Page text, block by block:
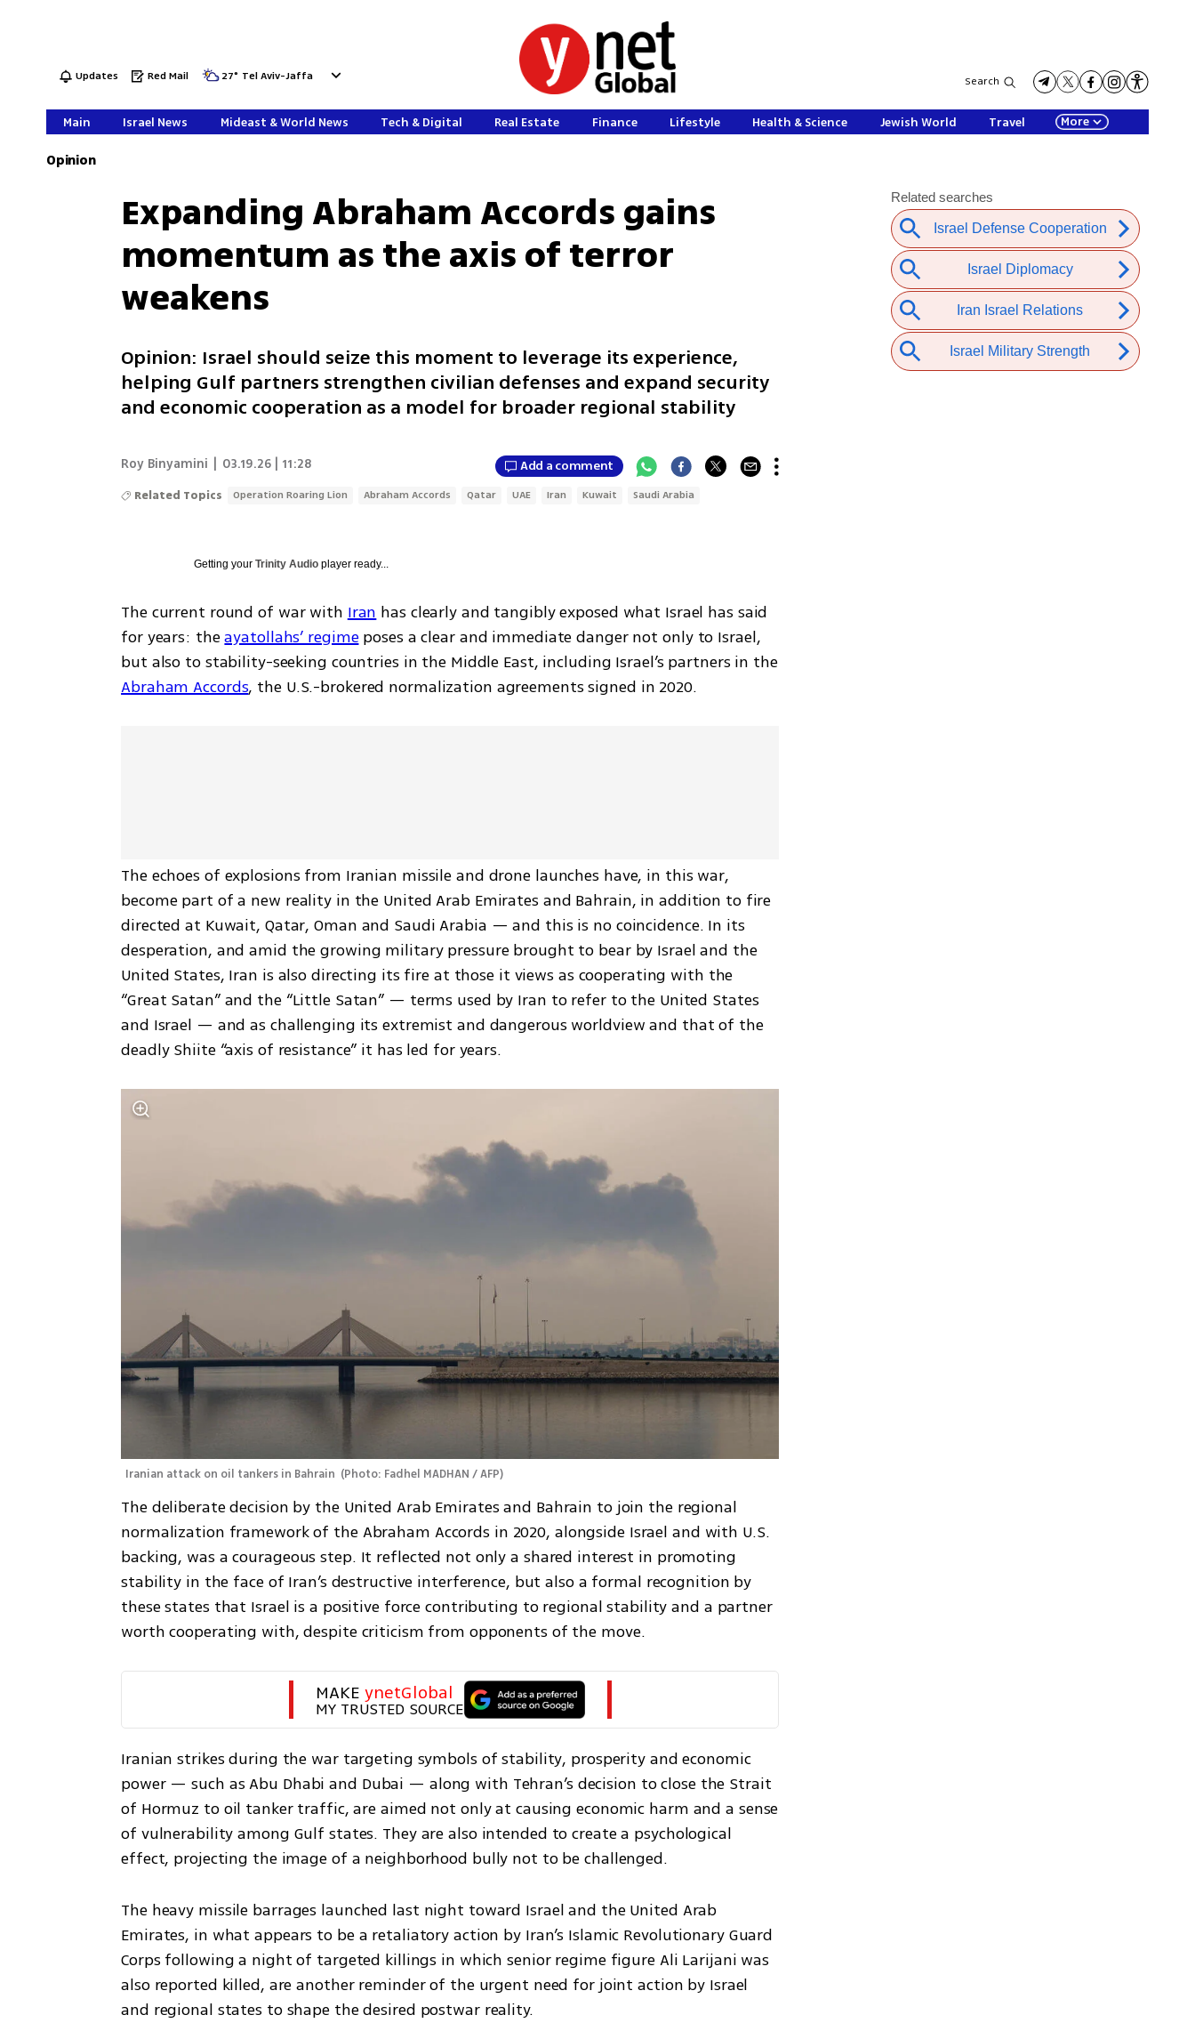
Updates Red Mail 27° Tel Aviv-Jaffa Search
Main Israel News Mideast & World News Tech & Digital Real Estate Finance Lifestyle Health & Science Jewish World Travel More
Opinion
Expanding Abraham Accords gains
momentum as the axis of terror
weakens
Opinion: Israel should seize this moment to leverage its experience,
helping Gulf partners strengthen civilian defenses and expand security
and economic cooperation as a model for broader regional stability
Roy Binyamini 03.19.26 | 11:28 Add a comment
Related Topics Operation Roaring Lion Abraham Accords Qatar UAE Iran Kuwait Saudi Arabia
Getting yourTrinity Audio player ready...
The current round of war with Iran has clearly and tangibly exposed what Israel has said
for years: the ayatollahs’ regime poses a clear and immediate danger not only to Israel,
but also to stability-seeking countries in the Middle East, including Israel’s partners in the
Abraham Accords, the U.S.-brokered normalization agreements signed in 2020.
The echoes of explosions from Iranian missile and drone launches have, in this war,
become part of a new reality in the United Arab Emirates and Bahrain, in addition to fire
directed at Kuwait, Qatar, Oman and Saudi Arabia — and this is no coincidence. In its
desperation, and amid the growing military pressure brought to bear by Israel and the
United States, Iran is also directing its fire at those it views as cooperating with the
“Great Satan” and the “Little Satan” — terms used by Iran to refer to the United States
and Israel — and as challenging its extremist and dangerous worldview and that of the
deadly Shiite “axis of resistance” it has led for years.
Iranian attack on oil tankers in Bahrain (Photo: Fadhel MADHAN / AFP)
The deliberate decision by the United Arab Emirates and Bahrain to join the regional
normalization framework of the Abraham Accords in 2020, alongside Israel and with U.S.
backing, was a courageous step. It reflected not only a shared interest in promoting
stability in the face of Iran’s destructive interference, but also a formal recognition by
these states that Israel is a positive force contributing to regional stability and a partner
worth cooperating with, despite criticism from opponents of the move.
MAKE ynetGlobal
MY TRUSTED SOURCE
Iranian strikes during the war targeting symbols of stability, prosperity and economic
power — such as Abu Dhabi and Dubai — along with Tehran’s decision to close the Strait
of Hormuz to oil tanker traffic, are aimed not only at causing economic harm and a sense
of vulnerability among Gulf states. They are also intended to create a psychological
effect, projecting the image of a neighborhood bully not to be challenged.
The heavy missile barrages launched last night toward Israel and the United Arab
Emirates, in what appears to be a retaliatory action by Iran’s Islamic Revolutionary Guard
Corps following a night of targeted killings in which senior regime figure Ali Larijani was
also reported killed, are another reminder of the urgent need for joint action by Israel
and regional states to shape the desired postwar reality.